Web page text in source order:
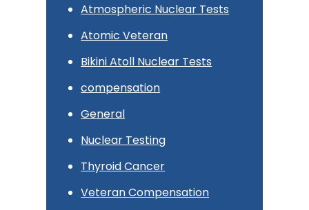
Atmospheric Nuclear Tests
Atomic Veteran
Bikini Atoll Nuclear Tests
compensation
General
Nuclear Testing
Thyroid Cancer
Veteran Compensation